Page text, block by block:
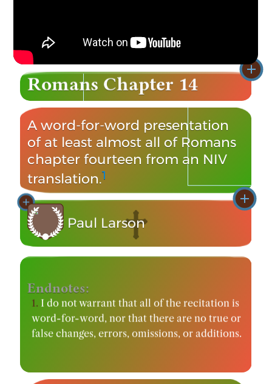
Romans Chapter 14
A word-for-word presentation
of at least almost all of Romans
chapter fourteen from an NIV
translation.1
Paul Larson
Video Publication: March 12, 2012
Endnotes:
1. I do not warrant that all of the recitation is
word-for-word, nor that there are no true or
false changes, errors, omissions, or additions.